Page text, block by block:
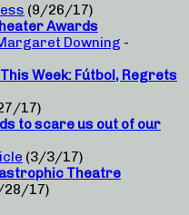
(9/26/17)
Awards
Downing -
Week: Fútbol, Regrets
17)
to scare us out of our
(3/3/17)
Theatre
28/17)